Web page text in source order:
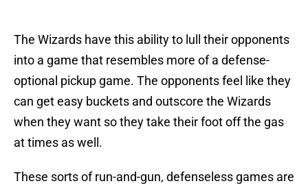
The Wizards have this ability to lull their opponents
into a game that resembles more of a defense-
optional pickup game. The opponents feel like they
can get easy buckets and outscore the Wizards
when they want so they take their foot off the gas
at times as well.
These sorts of run-and-gun, defenseless games are